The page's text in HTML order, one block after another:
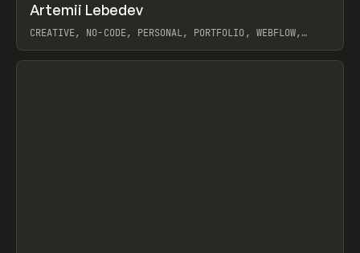
INSPO WEBSITE
Artemii Lebedev
CREATIVE, NO-CODE, PERSONAL, PORTFOLIO, WEBFLOW,
View item